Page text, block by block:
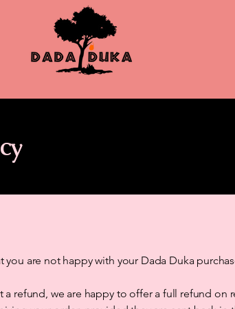
you are not happy with your Dada Duka
refund, we are happy to offer a full refund on